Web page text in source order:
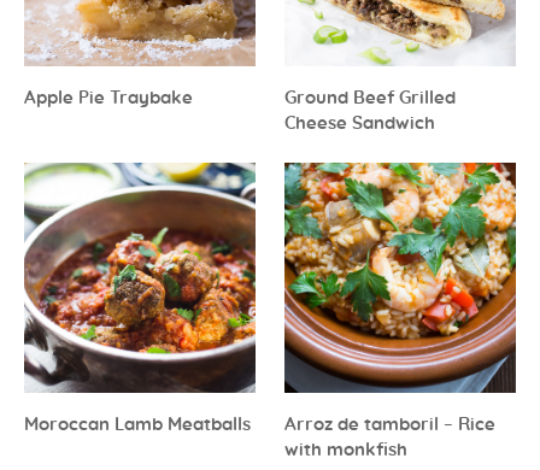
Apple Pie Traybake
Ground Beef Grilled
Cheese Sandwich
Moroccan Lamb Meatballs
Arroz de tamboril – Rice
with monkfish